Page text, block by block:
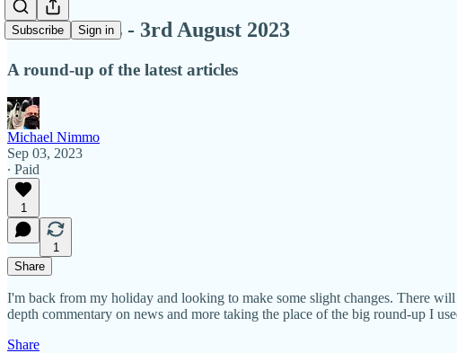
Subscribe Sign in
Latest Links - 3rd August 2023
A round-up of the latest articles
Michael Nimmo
Sep 03, 2023
∙ Paid
1
1
Share
I'm back from my holiday and looking to make some slight changes. There
depth commentary on news and more taking the place of the big round-up I
Share